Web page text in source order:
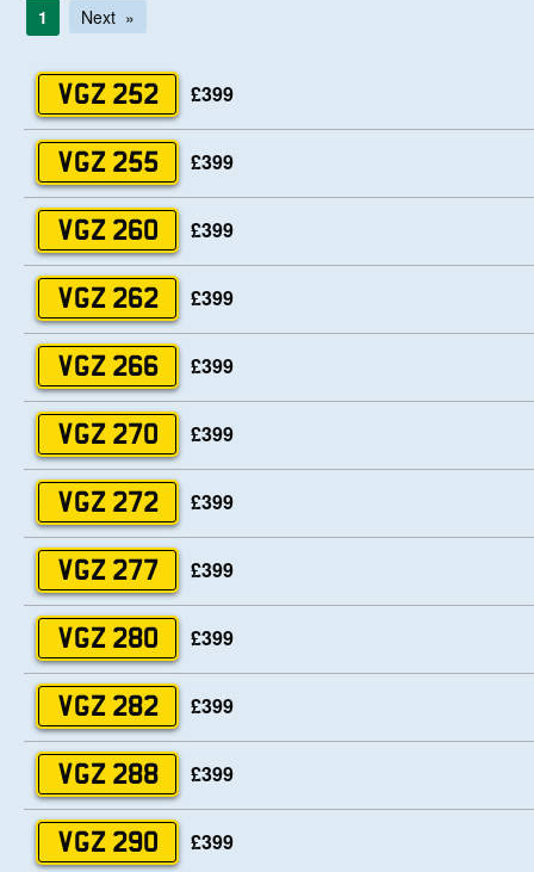
1 Next
VGZ 252 £399
VGZ 255 £399
VGZ 260 £399
VGZ 262 £399
VGZ 266 £399
VGZ 270 £399
VGZ 272 £399
VGZ 277 £399
VGZ 280 £399
VGZ 282 £399
VGZ 288 £399
VGZ 290 £399